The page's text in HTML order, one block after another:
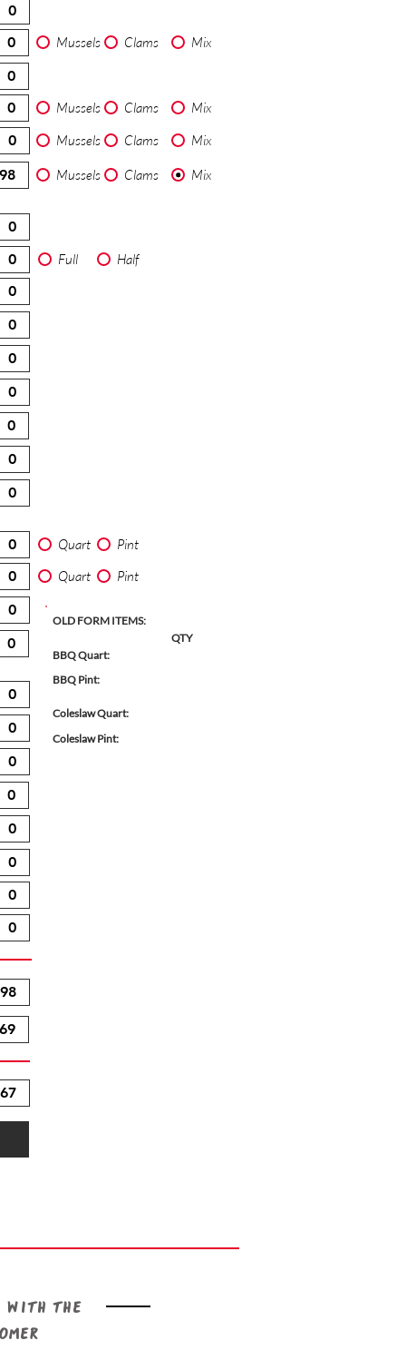
Mussels Clams
Mix
Mussels Clams
Mix
Mussels Clams
Mix
Mussels Clams Mix
Full
Half
Quart
Pint
Quart
Pint
OLD FORM ITEMS:
QTY
BBQ Quart:
BBQ Pint:
Coleslaw Quart:
Coleslaw Pint:
with the